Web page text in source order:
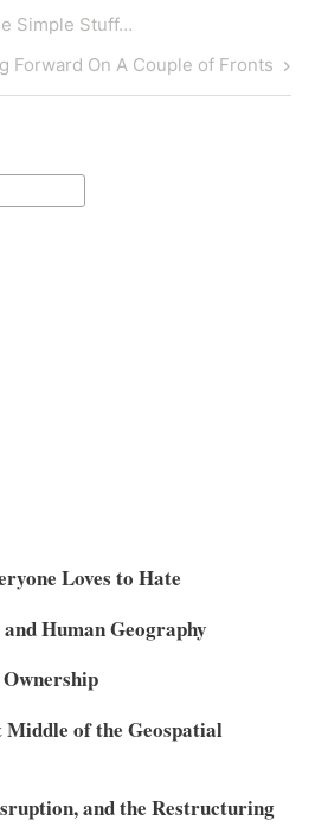
Simple Stuff…
Forward On A Couple of Fronts
Loves to Hate
Human Geography
of the Geospatial
and the Restructuring